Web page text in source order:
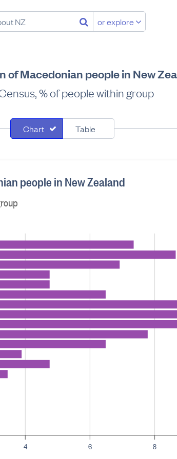
or explore
of Macedonian people in New
% of people within group
Chart Table
4 6 8
people in New Zealand